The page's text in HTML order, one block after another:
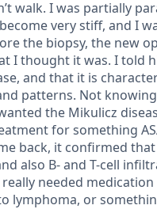
walk. I was partially
very stiff, and I
the biopsy, the new
I thought it was. I told
and that it is
patterns. Not
the Mikulicz
for something
back, it confirmed
also B- and T-cell
needed
lymphoma, or